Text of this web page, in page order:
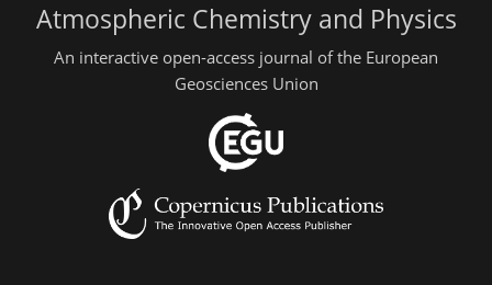
Atmospheric Chemistry and Physics
An interactive open-access journal of the European
Geosciences Union